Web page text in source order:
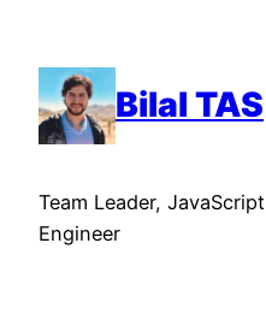
content
Bilal TAS
Team Leader,
Engineer